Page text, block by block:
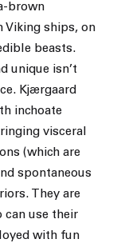
brown
Viking ships, on
beasts.
unique isn’t
Kjærgaard
inchoate
visceral
(which are
spontaneous
They are
can use their
with fun